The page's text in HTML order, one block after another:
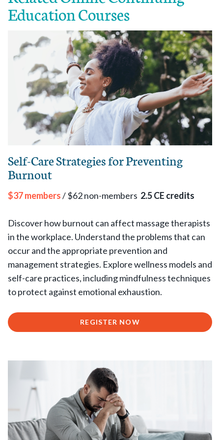
Education Courses
Self-Care Strategies for Preventing
Burnout
$37 members/ $62 non-members 2.5 CE credits
Discover how burnout can affect massage therapists
in the workplace. Understand the problems that can
occur and the appropriate prevention and
management strategies. Explore wellness models and
self-care practices, including mindfulness techniques
to protect against emotional exhaustion.
REGISTER NOW